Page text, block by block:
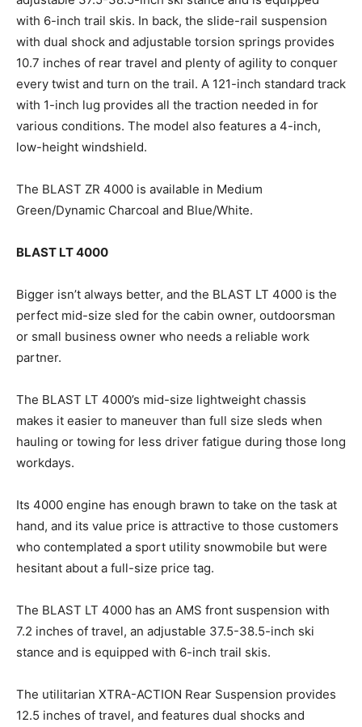
with 6-inch trail skis. In back, the slide-rail suspension
with dual shock and adjustable torsion springs provides
10.7 inches of rear travel and plenty of agility to conquer
every twist and turn on the trail. A 121-inch standard track
with 1-inch lug provides all the traction needed in for
various conditions. The model also features a 4-inch,
low-height windshield.
The BLAST ZR 4000 is available in Medium
Green/Dynamic Charcoal and Blue/White.
BLAST LT 4000
Bigger isn’t always better, and the BLAST LT 4000 is the
perfect mid-size sled for the cabin owner, outdoorsman
or small business owner who needs a reliable work
partner.
The BLAST LT 4000’s mid-size lightweight chassis
makes it easier to maneuver than full size sleds when
hauling or towing for less driver fatigue during those long
workdays.
Its 4000 engine has enough brawn to take on the task at
hand, and its value price is attractive to those customers
who contemplated a sport utility snowmobile but were
hesitant about a full-size price tag.
The BLAST LT 4000 has an AMS front suspension with
7.2 inches of travel, an adjustable 37.5-38.5-inch ski
stance and is equipped with 6-inch trail skis.
The utilitarian XTRA-ACTION Rear Suspension provides
12.5 inches of travel, and features dual shocks and